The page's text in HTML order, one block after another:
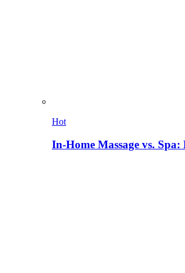
Hot
In-Home Massage vs.